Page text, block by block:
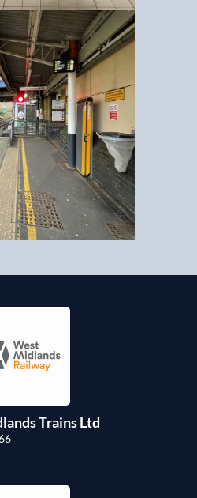
Trains Ltd